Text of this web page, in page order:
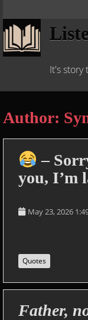
k
c
It's story
Author:
–
you, I’m
May 23, 2026
Quotes
Father,